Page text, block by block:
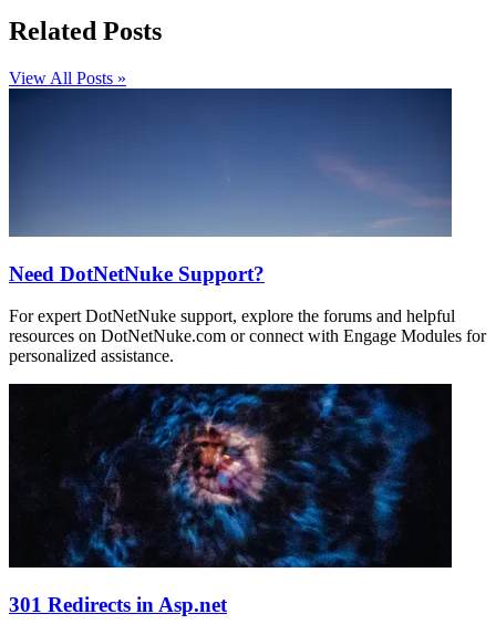
Related Posts
View All Posts »
Need DotNetNuke Support?
For expert DotNetNuke support, explore the forums and helpful
resources on DotNetNuke.com or connect with Engage Modules for
personalized assistance.
301 Redirects in Asp.net